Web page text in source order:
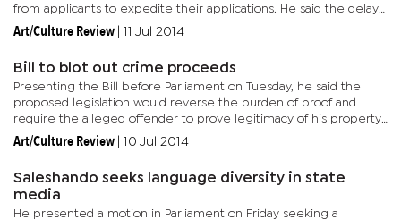
from applicants to expedite their applications. He said the delays
in issuing of visas and permits contribute to...
Art/Culture Review 11 Jul 2014
Bill to blot out crime proceeds
Presenting the Bill before Parliament on Tuesday, he said the
proposed legislation would reverse the burden of proof and
require the alleged offender to prove legitimacy of his property.
The existing Proceeds of Serious Crime Act and the Criminal...
Art/Culture Review 10 Jul 2014
Saleshando seeks language diversity in state
media
He presented a motion in Parliament on Friday seeking a